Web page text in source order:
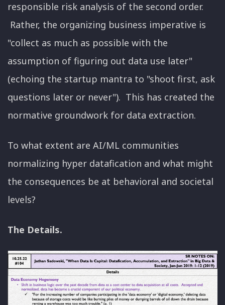
responsible risk analysis of the second order.
Rather, the organizing business imperative is
"collect as much as possible with the
assumption of figuring out data use later"
(echoing the startup mantra to "shoot first, ask
questions later or never"). This has created the
normative groundwork for data extraction.
To what extent are AI/ML communities
normalizing hyper datafication and what might
the consequences be at behavioral and societal
levels?
The Details.